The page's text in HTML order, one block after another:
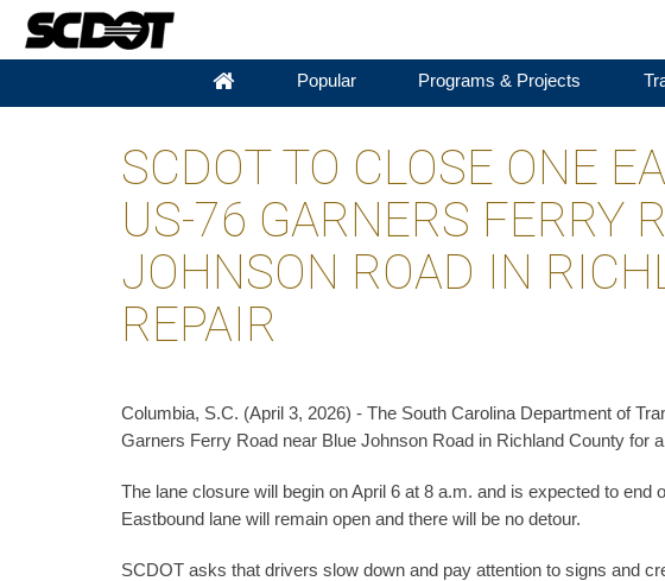
Popular Programs & Projects
SCDOT TO CLOSE ONE
US-76 GARNERS FERRY
JOHNSON ROAD IN
REPAIR
Columbia, S.C. (April 3, 2026) - The South Carolina Department of
Garners Ferry Road near Blue Johnson Road in Richland County for
The lane closure will begin on April 6 at 8 a.m. and is expected to end
Eastbound lane will remain open and there will be no detour.
SCDOT asks that drivers slow down and pay attention to signs and